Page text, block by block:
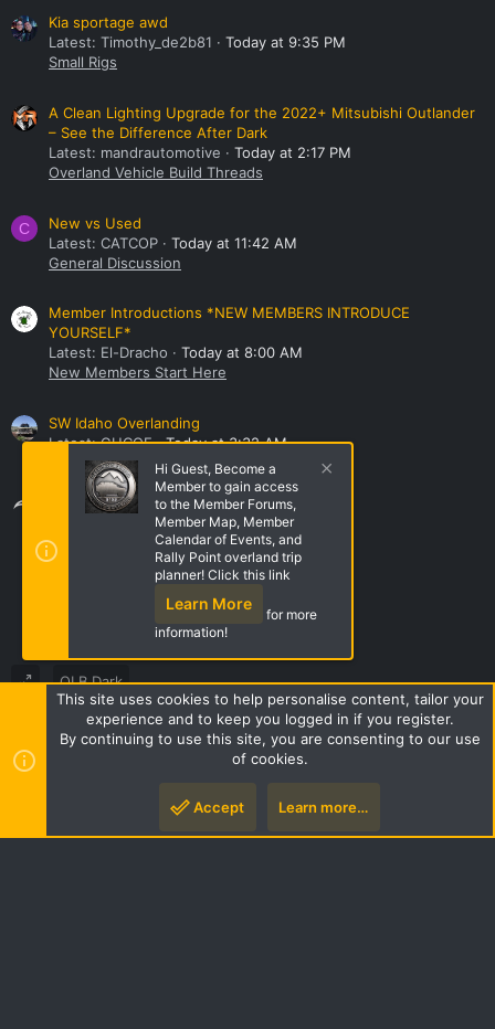
Kia sportage awd
Latest: Timothy_de2b81
Today at 9:35 PM
Small Rigs
A Clean Lighting Upgrade for the 2022+ Mitsubishi Outlander
– See the Difference After Dark
Latest: mandrautomotive
Today at 2:17 PM
Overland Vehicle Build Threads
C
New vs Used
Latest: CATCOP
Today at 11:42 AM
General Discussion
Member Introductions *NEW MEMBERS INTRODUCE
YOURSELF*
Latest: El-Dracho
Today at 8:00 AM
New Members Start Here
SW Idaho Overlanding
Latest: GHCOE
Today at 3:32 AM
NorthWest Region Roll Call!
Share this page
Share this page
OLB Dark
Terms and rules
Privacy policy Help Home
R
S
S
Style by ThemeHouse
Hi Guest, Become a
Member to gain access
to the Member Forums,
Member Map, Member
Calendar of Events, and
Rally Point overland trip
planner! Click this link
Learn More
for more
information!
This site uses cookies to help personalise content, tailor your
experience and to keep you logged in if you register.
By continuing to use this site, you are consenting to our use
of cookies.
Accept Learn more…